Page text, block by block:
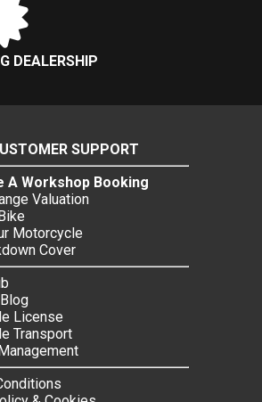
DEALERSHIP
SUPPORT
A Workshop Booking
Valuation
Motorcycle
Cover
License
Transport